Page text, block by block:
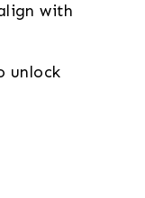
with
unlock